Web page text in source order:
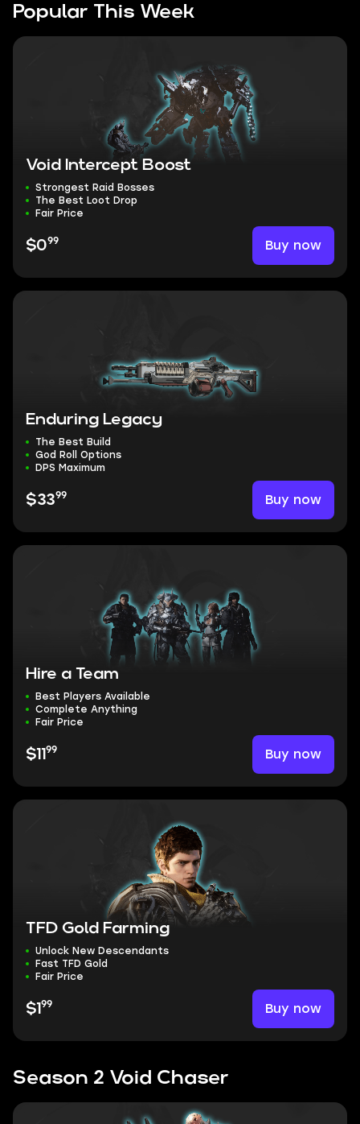
Popular This Week
Void Intercept Boost
Strongest Raid Bosses
The Best Loot Drop
Fair Price
$099 Buy now
Enduring Legacy
The Best Build
God Roll Options
DPS Maximum
$3399 Buy now
Hire a Team
Best Players Available
Complete Anything
Fair Price
$11 99 Buy now
TFD Gold Farming
Unlock New Descendants
Fast TFD Gold
Fair Price
$1 99 Buy now
Season 2 Void Chaser